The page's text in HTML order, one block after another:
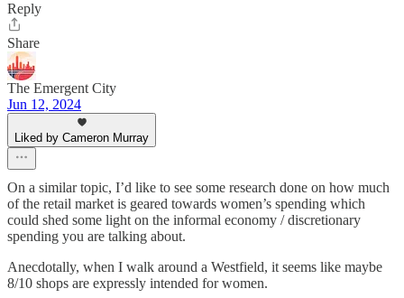
Reply
Share
The Emergent City
Jun 12, 2024
Liked by Cameron Murray
On a similar topic, I’d like to see some research done on how much
of the retail market is geared towards women’s spending which
could shed some light on the informal economy / discretionary
spending you are talking about.
Anecdotally, when I walk around a Westfield, it seems like maybe
8/10 shops are expressly intended for women.